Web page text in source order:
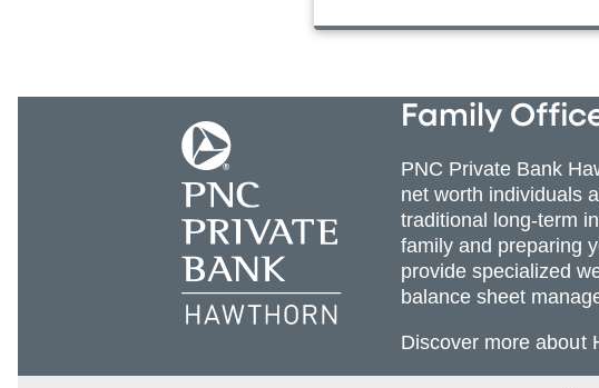
Family
PNC Private Bank
net worth individuals
traditional long-term
family and preparing
provide specialized
balance sheet
Discover more about